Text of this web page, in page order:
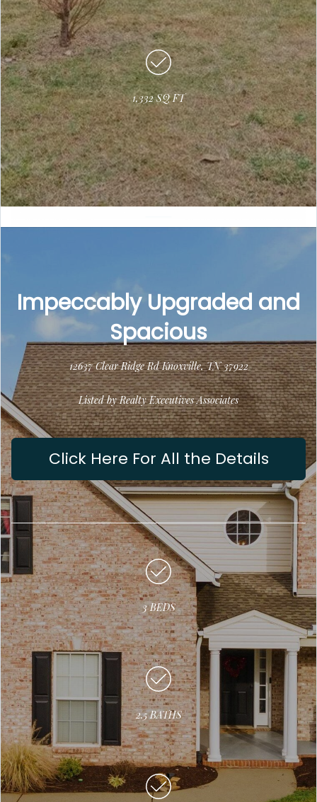
1,332 SQ FT
Impeccably Upgraded and
Spacious
12637 Clear Ridge Rd Knoxville, TN 37922
Listed by Realty Executives Associates
Click Here For All the Details
3 BEDS
2.5 BATHS